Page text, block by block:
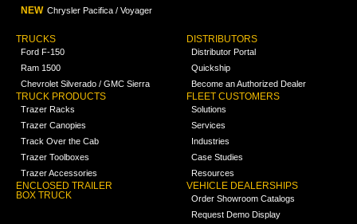
NEW Chrysler Pacifica / Voyager
TRUCKS
Ford F-150
Ram 1500
Chevrolet Silverado / GMC Sierra
TRUCK PRODUCTS
Trazer Racks
Trazer Canopies
Track Over the Cab
Trazer Toolboxes
Trazer Accessories
ENCLOSED TRAILER
BOX TRUCK
DISTRIBUTORS
Distributor Portal
Quickship
Become an Authorized Dealer
FLEET CUSTOMERS
Solutions
Services
Industries
Case Studies
Resources
VEHICLE DEALERSHIPS
Order Showroom Catalogs
Request Demo Display